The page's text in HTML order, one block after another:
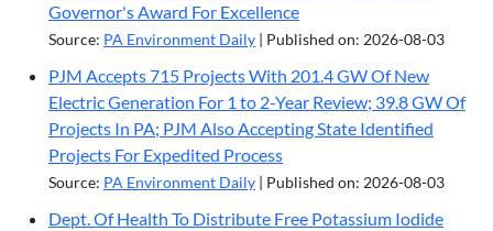
Governor's Award For Excellence
Source: PA Environment Daily Published on: 2026-08-03
PJM Accepts 715 Projects With 201.4 GW Of New
Electric Generation For 1 to 2-Year Review; 39.8 GW Of
Projects In PA; PJM Also Accepting State Identified
Projects For Expedited Process
Source: PA Environment Daily Published on: 2026-08-03
Dept. Of Health To Distribute Free Potassium Iodide